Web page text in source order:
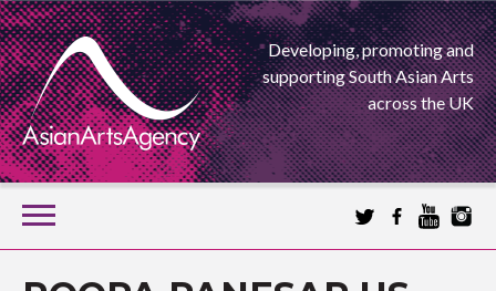
Developing, promoting and
supporting South Asian Arts
across the UK
SKIP
TO
CONTENT